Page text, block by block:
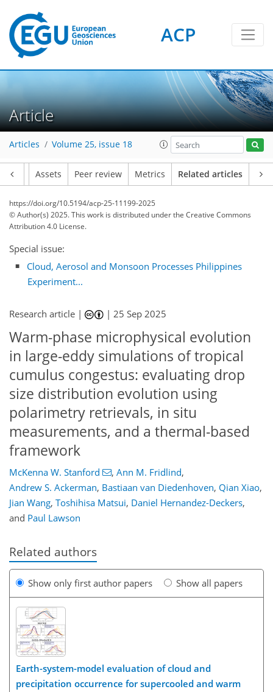
ACP
Article
Articles Volume 25, issue 18
Assets Peer review Metrics Related articles
https://doi.org/10.5194/acp-25-11199-2025
© Author(s) 2025. This work is distributed underthe Creative Commons
Attribution 4.0 License.
Special issue:
Cloud, Aerosol and Monsoon Processes Philippines
Experiment...
Research article | |25 Sep 2025
Warm-phase microphysical evolution
in large-eddy simulations of tropical
cumulus congestus: evaluating drop
size distribution evolution using
polarimetry retrievals, in situ
measurements, and a thermal-based
framework
McKenna W. Stanford , Ann M. Fridlind,
Andrew S. Ackerman, Bastiaan van Diedenhoven, Qian Xiao,
Jian Wang, Toshihisa Matsui, Daniel Hernandez-Deckers,
and Paul Lawson
Related authors
Show only first author papers Show all papers
Earth-system-model evaluation of cloud and
precipitation occurrence for supercooled and warm